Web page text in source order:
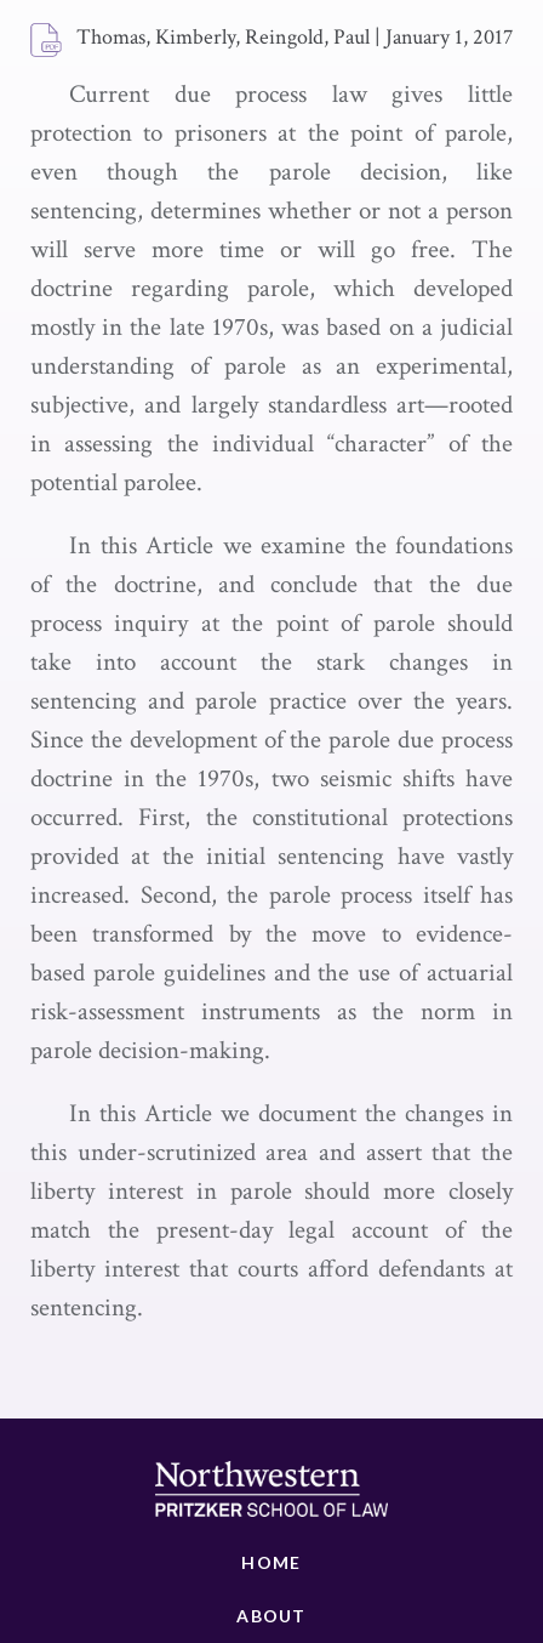
Thomas, Kimberly, Reingold, Paul | January 1, 2017
Current due process law gives little
protection to prisoners at the point of parole,
even though the parole decision, like
sentencing, determines whether or not a person
will serve more time or will go free. The
doctrine regarding parole, which developed
mostly in the late 1970s, was based on a judicial
understanding of parole as an experimental,
subjective, and largely standardless art—rooted
in assessing the individual “character” of the
potential parolee.
In this Article we examine the foundations
of the doctrine, and conclude that the due
process inquiry at the point of parole should
take into account the stark changes in
sentencing and parole practice over the years.
Since the development of the parole due process
doctrine in the 1970s, two seismic shifts have
occurred. First, the constitutional protections
provided at the initial sentencing have vastly
increased. Second, the parole process itself has
been transformed by the move to evidence-
based parole guidelines and the use of actuarial
risk-assessment instruments as the norm in
parole decision-making.
In this Article we document the changes in
this under-scrutinized area and assert that the
liberty interest in parole should more closely
match the present-day legal account of the
liberty interest that courts afford defendants at
sentencing.
HOME
ABOUT